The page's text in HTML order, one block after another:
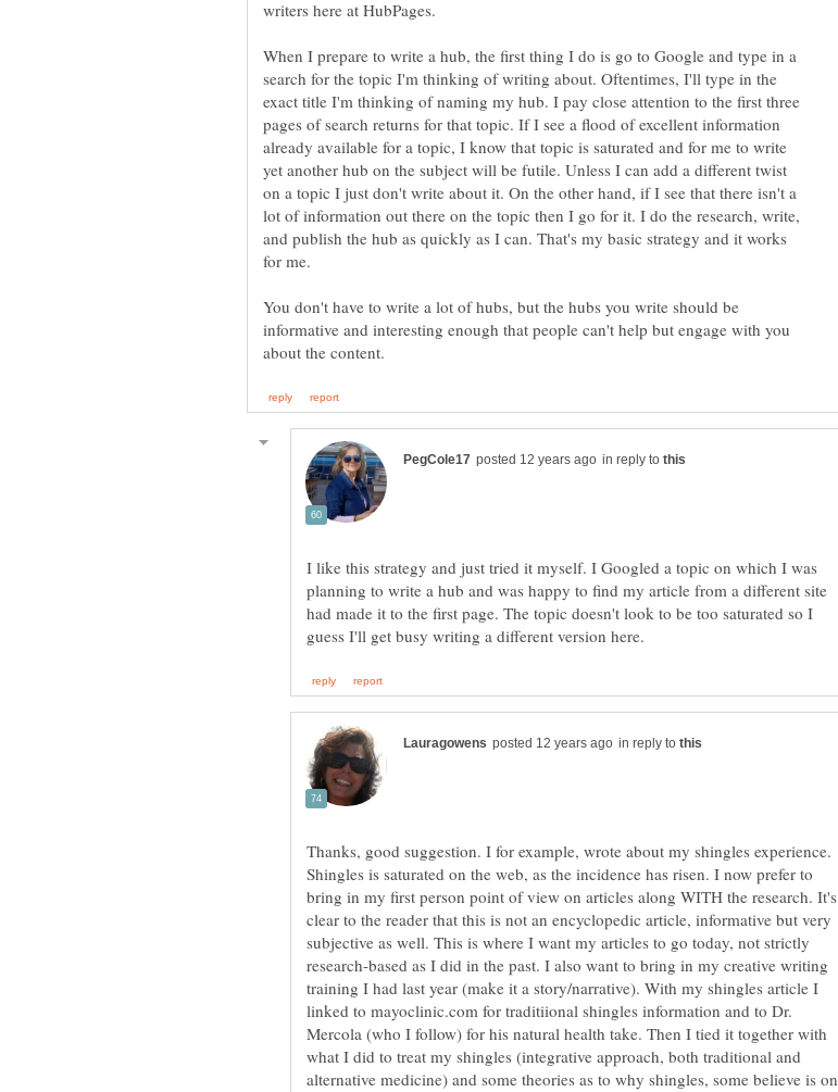
When I prepare to write a hub, the first thing I do is go to Google and type in a
search for the topic I'm thinking of writing about. Oftentimes, I'll type in the
exact title I'm thinking of naming my hub. I pay close attention to the first three
pages of search returns for that topic. If I see a flood of excellent information
already available for a topic, I know that topic is saturated and for me to write
yet another hub on the subject will be futile. Unless I can add a different twist
on a topic I just don't write about it. On the other hand, if I see that there isn't a
lot of information out there on the topic then I go for it. I do the research, write,
and publish the hub as quickly as I can. That's my basic strategy and it works
for me.
You don't have to write a lot of hubs, but the hubs you write should be
informative and interesting enough that people can't help but engage with you
in reply to
I like this strategy and just tried it myself. I Googled a topic on which I was
planning to write a hub and was happy to find my article from a different site
had made it to the first page. The topic doesn't look to be too saturated so I
in reply to
Thanks, good suggestion. I for example, wrote about my shingles experience.
Shingles is saturated on the web, as the incidence has risen. I now prefer to
bring in my first person point of view on articles along WITH the research. It's
clear to the reader that this is not an encyclopedic article, informative but very
subjective as well. This is where I want my articles to go today, not strictly
research-based as I did in the past. I also want to bring in my creative writing
training I had last year (make it a story/narrative). With my shingles article I
linked to mayoclinic.com for traditiional shingles information and to Dr.
Mercola (who I follow) for his natural health take. Then I tied it together with
what I did to treat my shingles (integrative approach, both traditional and
alternative medicine) and some theories as to why shingles, some believe is on